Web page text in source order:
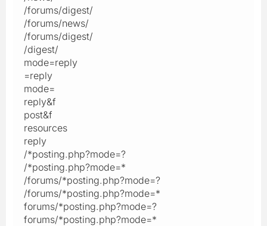
/forums/digest/
/forums/news/
/forums/digest/
/digest/
mode=reply
=reply
mode=
reply&f
post&f
resources
reply
/*posting.php?mode=?
/*posting.php?mode=*
/forums/*posting.php?mode=?
/forums/*posting.php?mode=*
forums/*posting.php?mode=?
forums/*posting.php?mode=*